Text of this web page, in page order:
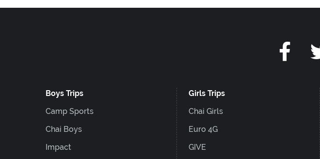
Boys Trips
Camp Sports
Chai Boys
Impact
Girls Trips
Chai Girls
Euro 4G
GIVE